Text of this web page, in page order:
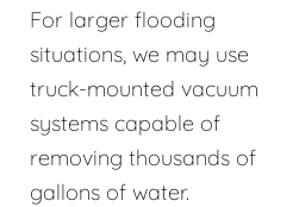
For larger flooding
situations, we may use
truck-mounted vacuum
systems capable of
removing thousands of
gallons of water.